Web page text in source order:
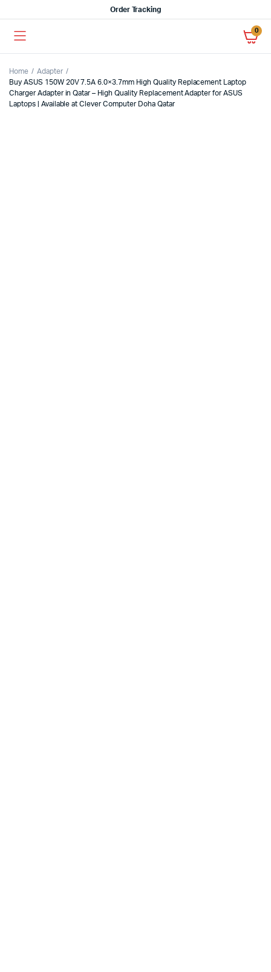
Order Tracking
0
Home
Adapter
Buy ASUS 150W 20V 7.5A 6.0×3.7mm High Quality Replacement Laptop
Charger Adapter in Qatar – High Quality Replacement Adapter for ASUS
Laptops | Available at Clever Computer Doha Qatar